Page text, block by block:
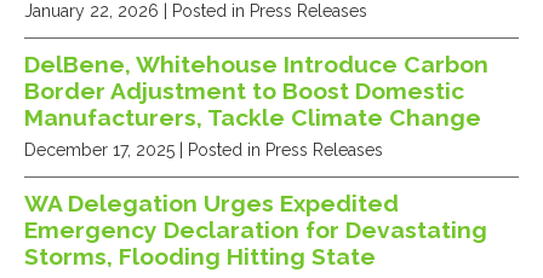
January 22, 2026 | Posted in Press Releases
DelBene, Whitehouse Introduce Carbon
Border Adjustment to Boost Domestic
Manufacturers, Tackle Climate Change
December 17, 2025 | Posted in Press Releases
WA Delegation Urges Expedited
Emergency Declaration for Devastating
Storms, Flooding Hitting State